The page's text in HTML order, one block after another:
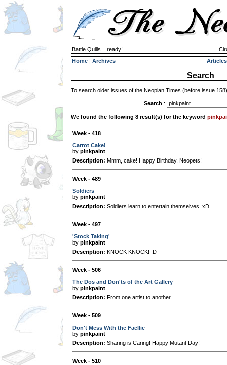
Battle Quills... ready!
Home | Archives Articles
Search
To search older issues of the Neopian Times (before issue
Search :
We found the following 8 result(s) for the keyword
Week - 418
Carrot Cake!
by pinkpaint
Description: Mmm, cake! Happy Birthday, Neopets!
Week - 489
Soldiers
by pinkpaint
Description: Soldiers learn to entertain themselves. xD
Week - 497
'Stock Taking'
by pinkpaint
Description: KNOCK KNOCK! :D
Week - 506
The Dos and Don'ts of the Art Gallery
by pinkpaint
Description: From one artist to another.
Week - 509
Don't Mess With the Faellie
by pinkpaint
Description: Sharing is Caring! Happy Mutant Day!
Week - 510